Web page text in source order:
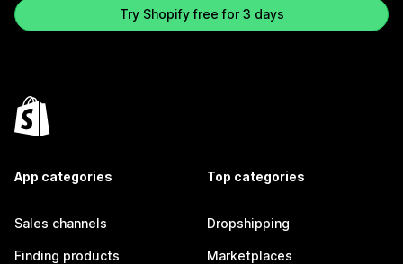
Try Shopify free for 3 days
App categories
Sales channels
Finding products
Top categories
Dropshipping
Marketplaces